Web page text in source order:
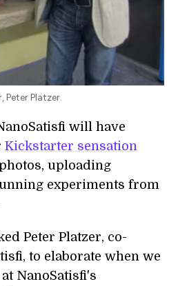
Platzer.
will have
Kickstarter sensation
uploading
experiments from
Peter Platzer, co-
to elaborate when we
NanoSatisfi's